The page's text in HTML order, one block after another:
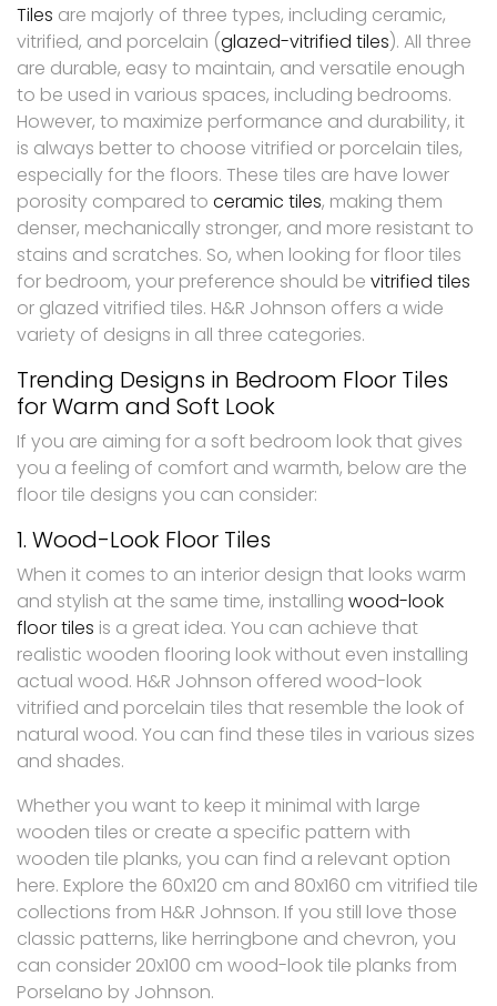
Tiles are majorly of three types, including ceramic,
vitrified, and porcelain (glazed-vitrified tiles). All three
are durable, easy to maintain, and versatile enough
to be used in various spaces, including bedrooms.
However, to maximize performance and durability, it
is always better to choose vitrified or porcelain tiles,
especially for the floors. These tiles are have lower
porosity compared to ceramic tiles, making them
denser, mechanically stronger, and more resistant to
stains and scratches. So, when looking for floor tiles
for bedroom, your preference should be vitrified tiles
or glazed vitrified tiles. H&R Johnson offers a wide
variety of designs in all three categories.
Trending Designs in Bedroom Floor Tiles
for Warm and Soft Look
If you are aiming for a soft bedroom look that gives
you a feeling of comfort and warmth, below are the
floor tile designs you can consider:
1. Wood-Look Floor Tiles
When it comes to an interior design that looks warm
and stylish at the same time, installing wood-look
floor tiles is a great idea. You can achieve that
realistic wooden flooring look without even installing
actual wood. H&R Johnson offered wood-look
vitrified and porcelain tiles that resemble the look of
natural wood. You can find these tiles in various sizes
and shades.
Whether you want to keep it minimal with large
wooden tiles or create a specific pattern with
wooden tile planks, you can find a relevant option
here. Explore the 60x120 cm and 80x160 cm vitrified tile
collections from H&R Johnson. If you still love those
classic patterns, like herringbone and chevron, you
can consider 20x100 cm wood-look tile planks from
Porselano by Johnson.